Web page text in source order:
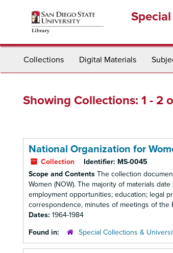
Collections Digital Materials
Showing Collections: 1 - 2
National Organization for
Collection Identifier: MS-0045
Scope and Contents The collection
Women (NOW). The majority of materials
employment opportunities; education; legal
correspondence, minutes of meetings of the
Dates: 1964-1984
Found in:
Special Collections &